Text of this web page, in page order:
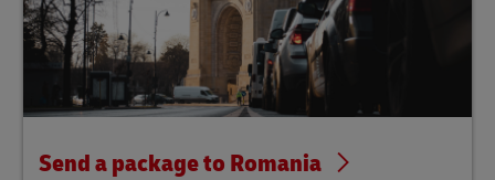
Send a package to Romania